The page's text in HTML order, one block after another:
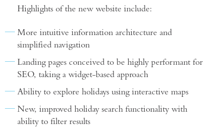
Highlights of the new website include:
More intuitive information architecture and
simplified navigation
Landing pages conceived to be highly performant for
SEO, taking a widget-based approach
Ability to explore holidays using interactive maps
New, improved holiday search functionality with
ability to filter results